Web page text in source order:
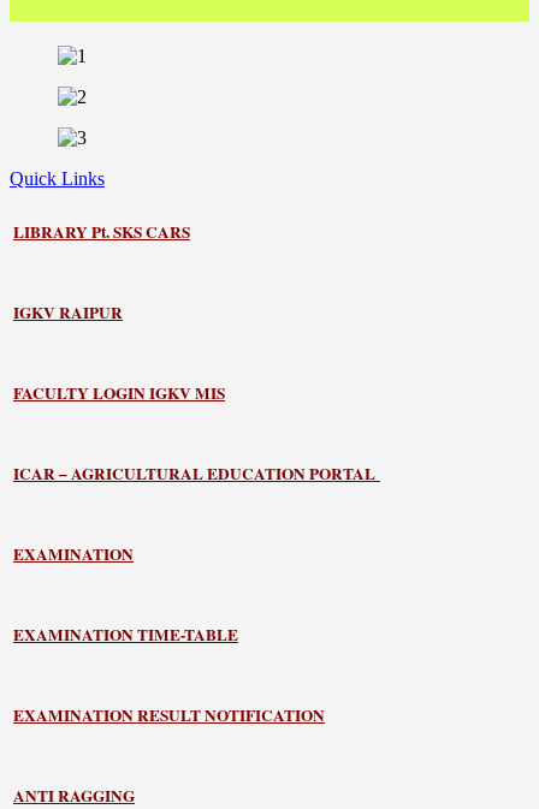
Quick Links
LIBRARYPt. SKS CARS
IGKV RAIPUR
FACULTY LOGIN IGKV MIS
ICAR – AGRICULTURAL EDUCATION PORTAL
EXAMINATION
EXAMINATION TIME-TABLE
EXAMINATION RESULT NOTIFICATION
ANTI RAGGING